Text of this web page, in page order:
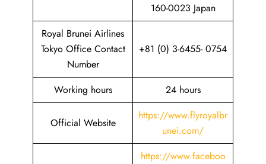
160-0023 Japan
Royal Brunei Airlines
Tokyo Office Contact
Number
+81 (0) 3-6455- 0754
Working hours 24 hours
Official Website
https://www.flyroyalbr
unei.com/
https://www.faceboo